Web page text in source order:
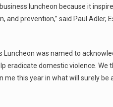
luncheon because it
prevention,” said Paul Adler,
Luncheon was named to
eradicate domestic violence. We
this year in what will surely be